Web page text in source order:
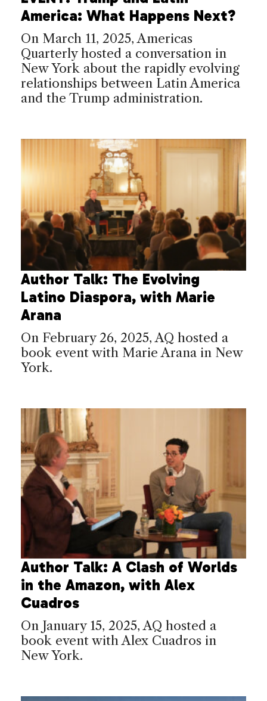
America: What Happens Next?
On March 11, 2025, Americas
Quarterly hosted a conversation in
New York about the rapidly evolving
relationships between Latin America
and the Trump administration.
Author Talk: The Evolving
Latino Diaspora, with Marie
Arana
On February 26, 2025, AQ hosted a
book event with Marie Arana in New
York.
Author Talk: A Clash of Worlds
in the Amazon, with Alex
Cuadros
On January 15, 2025, AQ hosted a
book event with Alex Cuadros in
New York.